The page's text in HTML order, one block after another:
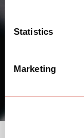
Statistics
Marketing